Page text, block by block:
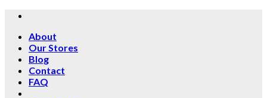
Skip
contentAbout
Our Stores
Blog
Contact
FAQ